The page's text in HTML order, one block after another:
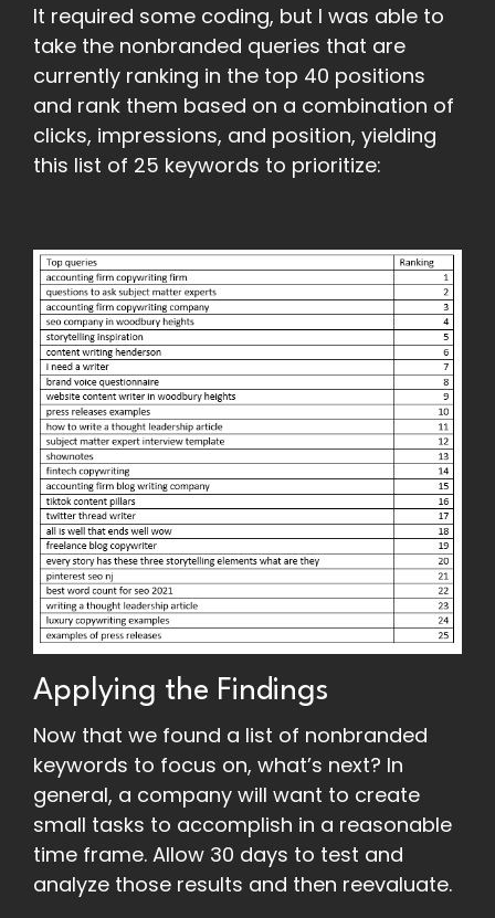
It required some coding, but I was able to
take the nonbranded queries that are
currently ranking in the top 40 positions
and rank them based on a combination of
clicks, impressions, and position, yielding
this list of 25 keywords to prioritize:
Applying the Findings
Now that we found a list of nonbranded
keywords to focus on, what’s next? In
general, a company will want to create
small tasks to accomplish in a reasonable
time frame. Allow 30 days to test and
analyze those results and then reevaluate.